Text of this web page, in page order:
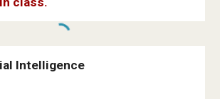
Intelligence